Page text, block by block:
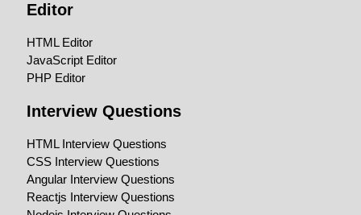
Editor
HTML Editor
JavaScript Editor
PHP Editor
Interview Questions
HTML Interview Questions
CSS Interview Questions
Angular Interview Questions
Reactjs Interview Questions